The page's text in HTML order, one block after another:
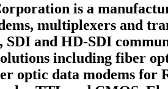
is a
multiplexers and
SDI and HD-SDI
including fiber
optic data modems for